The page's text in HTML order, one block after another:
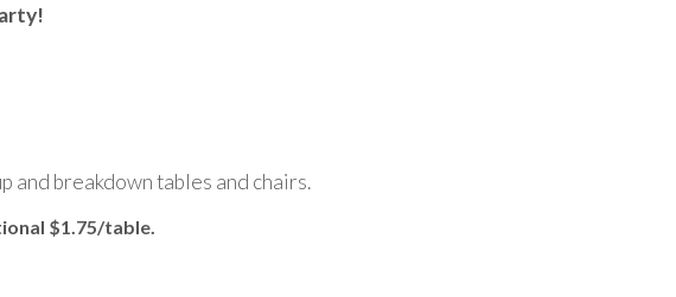
and breakdown tables and chairs.
$1.75/table.